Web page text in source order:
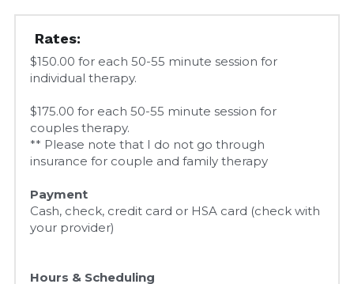
Rates:
$150.00 for each 50-55 minute session for
individual therapy.
$175.00 for each 50-55 minute session for
couples therapy.
** Please note that I do not go through
insurance for couple and family therapy
Payment
Cash, check, credit card or HSA card (check with
your provider)
Hours & Scheduling